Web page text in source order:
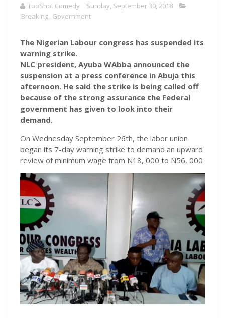
TooShot Comedy
Sunday, September 30, 2018
Breaking, Government
The Nigerian Labour congress has suspended its
warning strike.
NLC president, Ayuba WAbba announced the
suspension at a press conference in Abuja this
afternoon. He said the strike is being called off
because of the strong assurance the Federal
government has given to look into their
demand.
On Wednesday September 26th, the labor union
began its 7-day warning strike to demand an upward
review of minimum wage from N18, 000 to N56, 000